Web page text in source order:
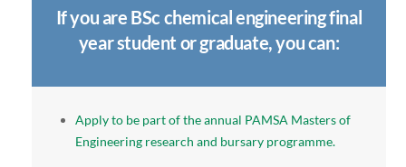
If you are BSc chemical engineering final
year student or graduate, you can:
Apply to be part of the annual PAMSA Masters of
Engineering research and bursary programme.